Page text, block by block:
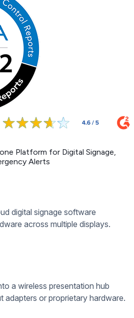
Platform for Digital Signage,
Alerts
digital signage software
across multiple displays.
a wireless presentation hub
adapters or proprietary hardware.